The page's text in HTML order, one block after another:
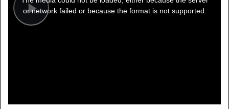
Play
modal
window.or network failed or because the format is not supported.